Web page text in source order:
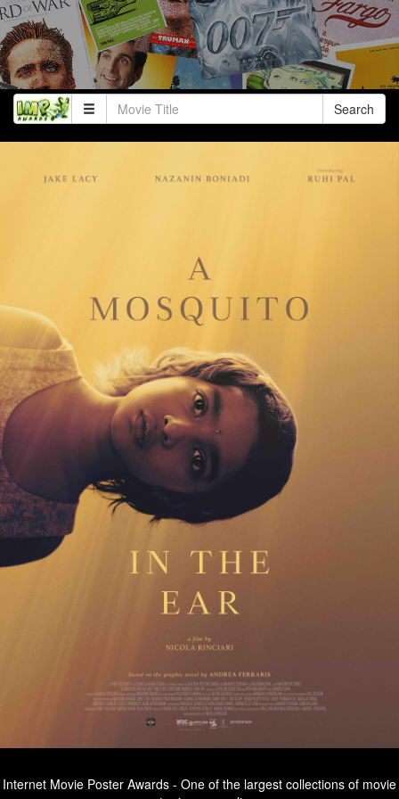
Search
Internet Movie Poster Awards - One of the largest collections of movie